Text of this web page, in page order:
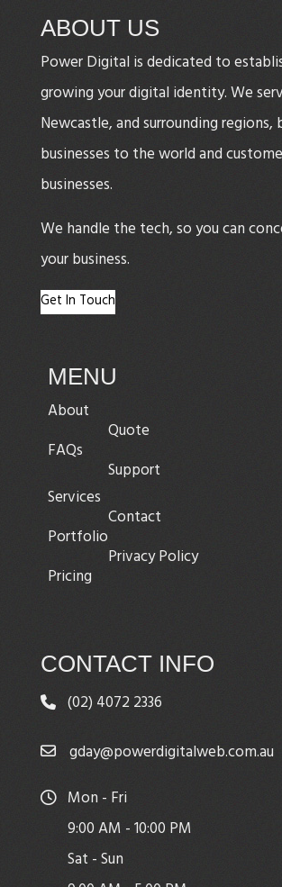
ABOUT US
Power Digital is dedicated to
growing your digital identity. We
Newcastle, and surrounding regions,
businesses to the world and
businesses.
We handle the tech, so you can
your business.
Get In Touch
MENU
About
FAQs
Services
Portfolio
Pricing
Quote
Support
Contact
Privacy Policy
CONTACT INFO
(02) 4072 2336
gday@powerdigitalweb.com.au
Mon - Fri
9:00 AM - 10:00 PM
Sat - Sun